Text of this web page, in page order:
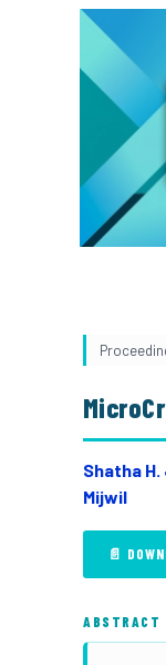
Shatha H.
Mijwil
📄
ABSTRACT